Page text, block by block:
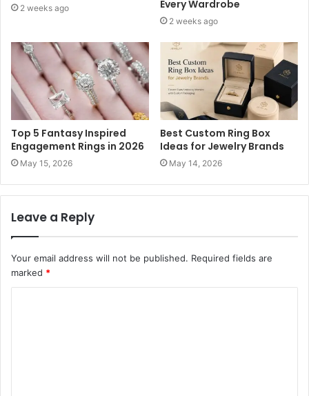
2 weeks ago
Every Wardrobe
2 weeks ago
Top 5 Fantasy Inspired
Engagement Rings in 2026
May 15, 2026
Best Custom Ring Box
Ideas for Jewelry Brands
May 14, 2026
Leave a Reply
Your email address will not be published. Required fields are
marked *